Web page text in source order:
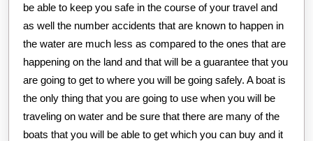
be able to keep you safe in the course of your travel and
as well the number accidents that are known to happen in
the water are much less as compared to the ones that are
happening on the land and that will be a guarantee that you
are going to get to where you will be going safely. A boat is
the only thing that you are going to use when you will be
traveling on water and be sure that there are many of the
boats that you will be able to get which you can buy and it